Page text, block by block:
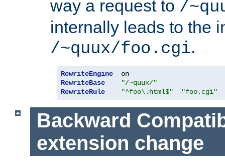
way a request to /
internally leads to the
/~quux/foo.cgi.
RewriteEngine
RewriteBase
"/~quux/"
RewriteRule
"^foo\.html$" "foo.cgi"
Backward
extension change